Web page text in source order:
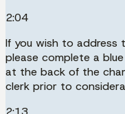
2:04
If you wish to address
please complete a
at the back of the
clerk prior to